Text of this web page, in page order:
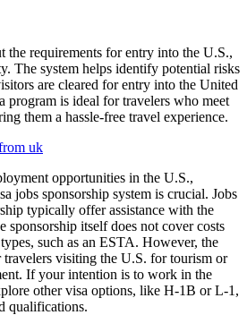
the requirements for entry into the U.S.,
The system helps identify potential risks
are cleared for entry into the United
program is ideal for travelers who meet
them a hassle-free travel experience.
uk
opportunities in the U.S.,
jobs sponsorship system is crucial. Jobs
typically offer assistance with the
sponsorship itself does not cover costs
such as an ESTA. However, the
visiting the U.S. for tourism or
If your intention is to work in the
other visa options, like H-1B or L-1,
qualifications.